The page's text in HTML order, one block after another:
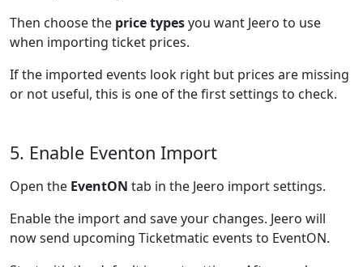
Then choose the price typesyou want Jeero to use
when importing ticket prices.
If the imported events look right but prices are missing
or not useful, this is one of the first settings to check.
5. Enable Eventon Import
Open the EventON tab in the Jeero import settings.
Enable the import and save your changes. Jeero will
now send upcoming Ticketmatic events to EventON.